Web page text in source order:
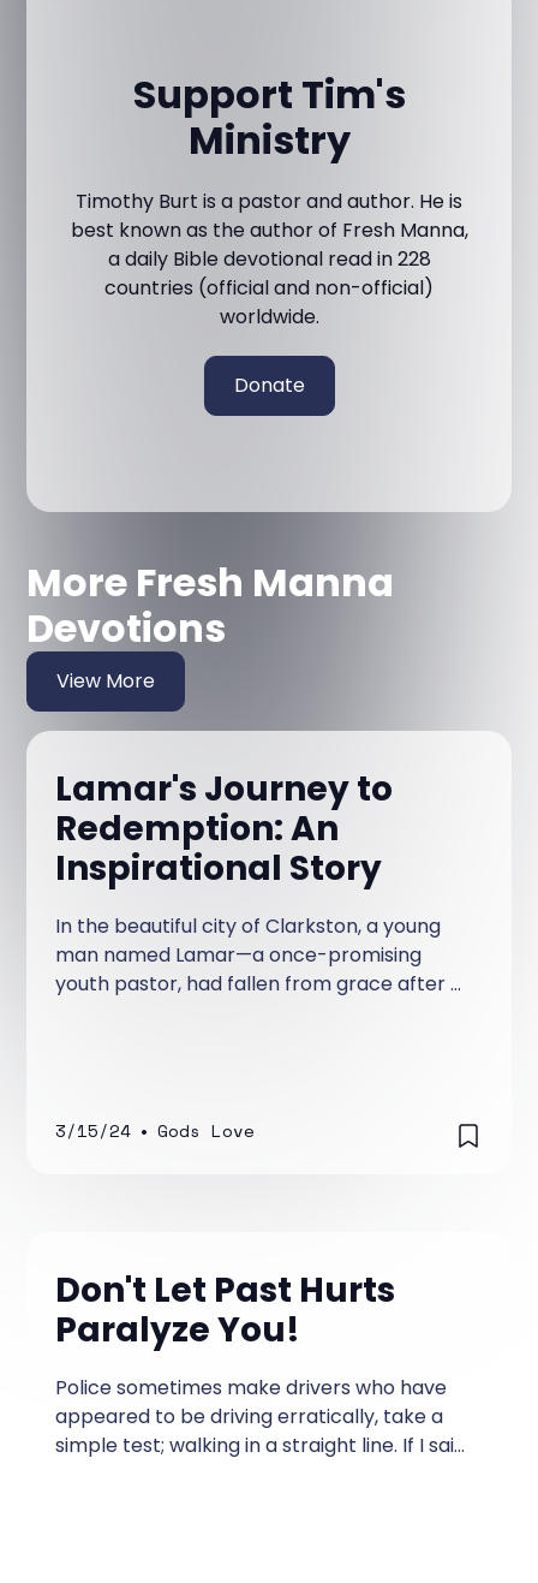
Support Tim's
Ministry
Timothy Burt is a pastor and author. He is
best known as the author of Fresh Manna,
a daily Bible devotional read in 228
countries (official and non-official)
worldwide.
Donate
More Fresh Manna
Devotions
View More
Lamar's Journey to
Redemption: An
Inspirational Story
In the beautiful city of Clarkston, a young
man named Lamar—a once-promising
youth pastor, had fallen from grace after a
leader whom the youth loved as their Youth
3/15/24 • Gods Love
Don't Let Past Hurts
Paralyze You!
Police sometimes make drivers who have
appeared to be driving erratically, take a
simple test; walking in a straight line. If I said